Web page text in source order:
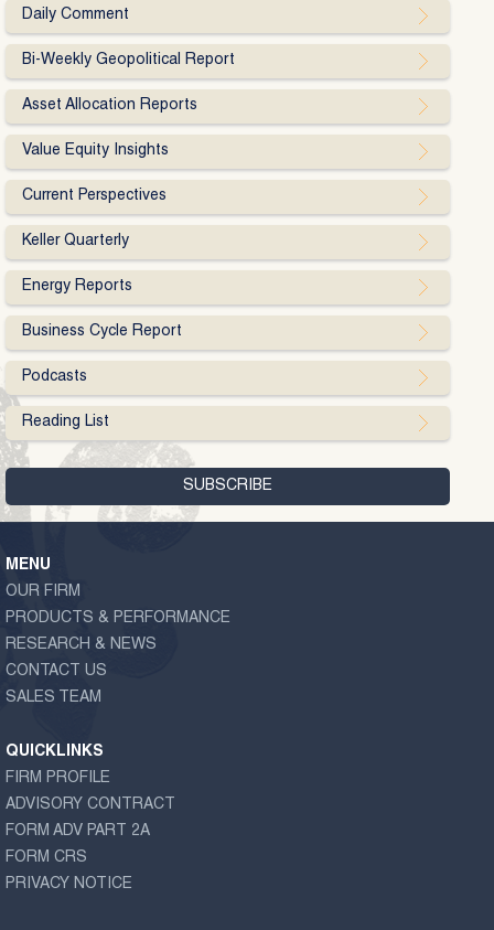
Daily Comment
Bi-Weekly Geopolitical Report
Asset Allocation Reports
Value Equity Insights
Current Perspectives
Keller Quarterly
Energy Reports
Business Cycle Report
Podcasts
Reading List
MENU
OUR FIRM
PRODUCTS & PERFORMANCE
RESEARCH & NEWS
CONTACT US
SALES TEAM
QUICKLINKS
FIRM PROFILE
ADVISORY CONTRACT
FORM ADV PART 2A
FORM CRS
PRIVACY NOTICE